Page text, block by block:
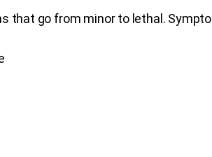
that go from minor to lethal.